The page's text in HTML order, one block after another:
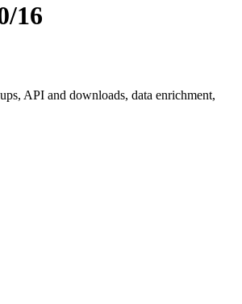
16
API and downloads, data enrichment,